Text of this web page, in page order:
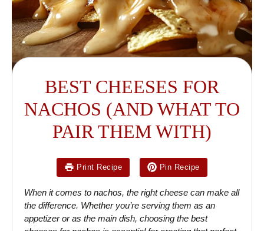
BEST CHEESES FOR
NACHOS (AND WHAT TO
PAIR THEM WITH)
Print Recipe Pin Recipe
When it comes to nachos, the right cheese can make all
the difference. Whether you’re serving them as an
appetizer or as the main dish, choosing the best